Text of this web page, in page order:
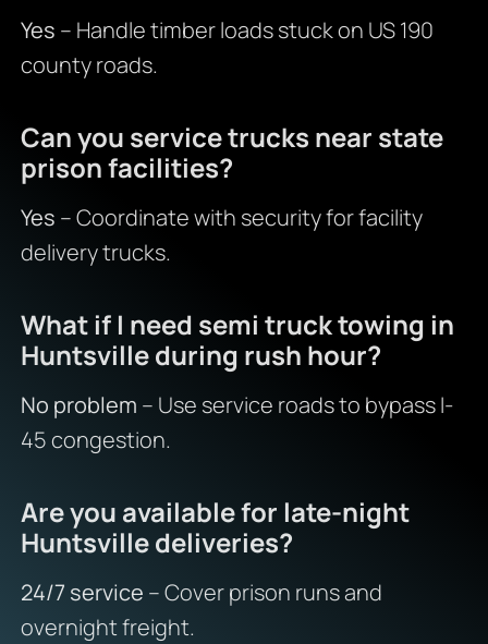
Yes – Handle timber loads stuck on US 190
county roads.
Can you service trucks near state
prison facilities?
Yes – Coordinate with security for facility
delivery trucks.
What if I need semi truck towing in
Huntsville during rush hour?
No problem – Use service roads to bypass I-
45 congestion.
Are you available for late-night
Huntsville deliveries?
24/7 service – Cover prison runs and
overnight freight.